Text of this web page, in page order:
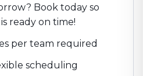
Book today so
ready on time!
per team required
scheduling